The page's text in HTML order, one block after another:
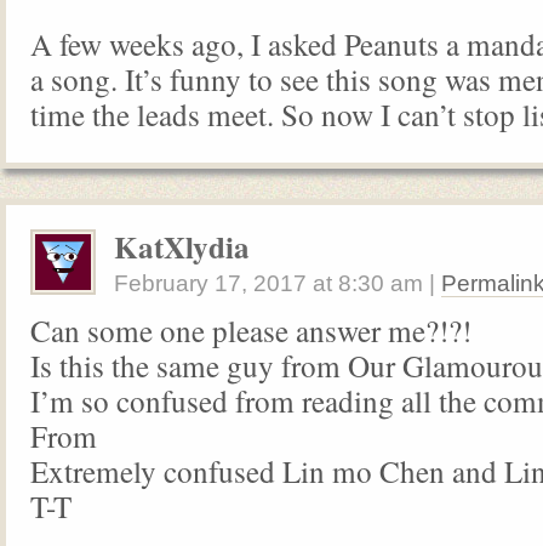
A few weeks ago, I asked Peanuts a
a song. It’s funny to see this song was
time the leads meet. So now I can’t stop
KatXlydia
February 17, 2017 at 8:30 am
Can some one please answer me?!?!
Is this the same guy from Our
I’m so confused from reading all the
From
Extremely confused Lin mo Chen and
T-T